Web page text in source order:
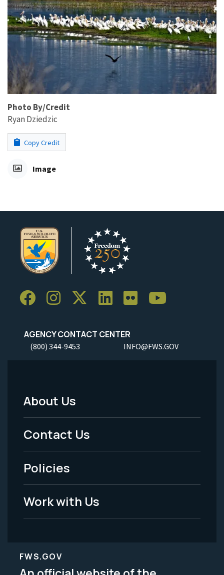
Photo By/Credit
Ryan Dziedzic
Copy Credit
Image
AGENCY CONTACT CENTER
(800) 344-9453 INFO@FWS.GOV
Footer
Menu
-
Legal
About Us
Contact Us
Policies
Work with Us
FWS.GOV